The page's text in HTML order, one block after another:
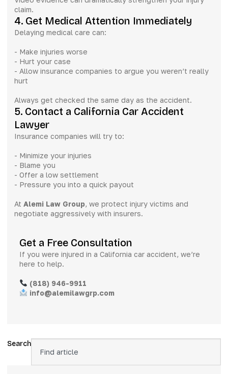
claim.
4. Get Medical Attention Immediately
Delaying medical care can:
- Make injuries worse
- Hurt your case
- Allow insurance companies to argue you weren’t really
hurt
Always get checked the same day as the accident.
5. Contact a California Car Accident
Lawyer
Insurance companies will try to:
- Minimize your injuries
- Blame you
- Offer a low settlement
- Pressure you into a quick payout
At Alemi Law Group, we protect injury victims and
negotiate aggressively with insurers.
Get a Free Consultation
If you were injured in a California car accident, we’re
here to help.
(818) 946-9911
info@alemilawgrp.com
Search